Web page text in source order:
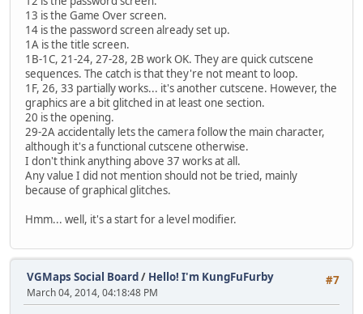
13 is the Game Over screen.
14 is the password screen already set up.
1A is the title screen.
1B-1C, 21-24, 27-28, 2B work OK. They are quick cutscene
sequences. The catch is that they're not meant to loop.
1F, 26, 33 partially works... it's another cutscene. However, the
graphics are a bit glitched in at least one section.
20 is the opening.
29-2A accidentally lets the camera follow the main character,
although it's a functional cutscene otherwise.
I don't think anything above 37 works at all.
Any value I did not mention should not be tried, mainly
because of graphical glitches.
Hmm... well, it's a start for a level modifier.
#7
VGMaps Social Board/ Hello! I'm KungFuFurby
March 04, 2014, 04:18:48 PM